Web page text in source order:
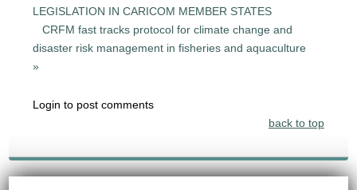
LEGISLATION IN CARICOM MEMBER STATES
CRFM fast tracks protocol for climate change and
disaster risk management in fisheries and aquaculture
»
Login to post comments
back to top